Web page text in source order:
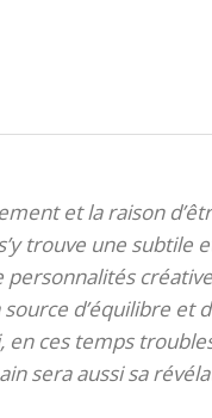
et la raison
trouve une subtile
d’équilibre et
en ces temps
sera aussi sa